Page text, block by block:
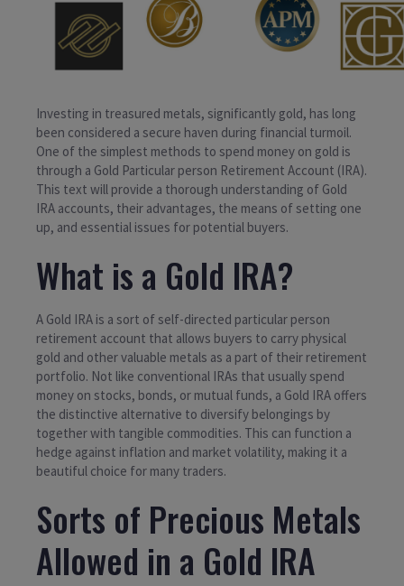
Investing in treasured metals, significantly gold, has long
been considered a secure haven during financial turmoil.
One of the simplest methods to spend money on gold is
through a Gold Particular person Retirement Account (IRA).
This text will provide a thorough understanding of Gold
IRA accounts, their advantages, the means of setting one
up, and essential issues for potential buyers.
What is a Gold IRA?
A Gold IRA is a sort of self-directed particular person
retirement account that allows buyers to carry physical
gold and other valuable metals as a part of their retirement
portfolio. Not like conventional IRAs that usually spend
money on stocks, bonds, or mutual funds, a Gold IRA offers
the distinctive alternative to diversify belongings by
together with tangible commodities. This can function a
hedge against inflation and market volatility, making it a
beautiful choice for many traders.
Sorts of Precious Metals
Allowed in a Gold IRA